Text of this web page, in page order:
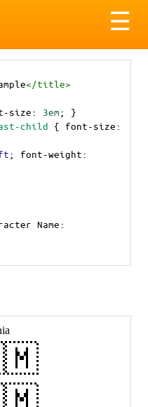
☰
</title>
size: 3em; }
child { font-size
; font-weight
Name: